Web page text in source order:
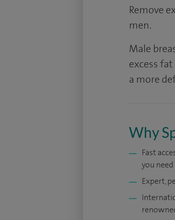
Remove
men.
Male
excess
a more
Why
Fast
you
Expert,